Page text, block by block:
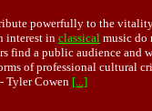
powerfully to the
interest in classical music do
find a public audience
of professional cultural
Tyler Cowen [...]